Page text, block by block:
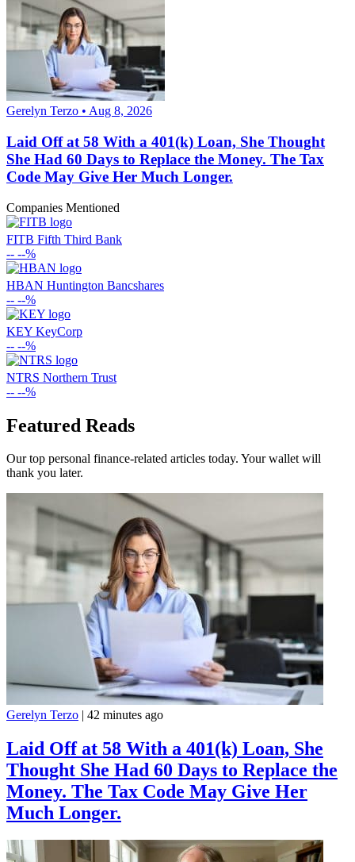
Gerelyn Terzo • Aug 8, 2026
Laid Off at 58 With a 401(k) Loan, She Thought
She Had 60 Days to Replace the Money. The Tax
Code May Give Her Much Longer.
Companies Mentioned
FITB Fifth Third Bank
-- --%
HBAN Huntington Bancshares
-- --%
KEY KeyCorp
-- --%
NTRS Northern Trust
-- --%
Featured Reads
Our top personal finance-related articles today. Your wallet will
thank you later.
Gerelyn Terzo | 42 minutes ago
Laid Off at 58 With a 401(k) Loan, She
Thought She Had 60 Days to Replace the
Money. The Tax Code May Give Her
Much Longer.